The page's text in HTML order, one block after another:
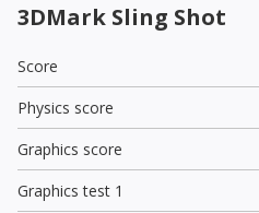
3DMark Sling Shot
Score
Physics score
Graphics score
Graphics test 1